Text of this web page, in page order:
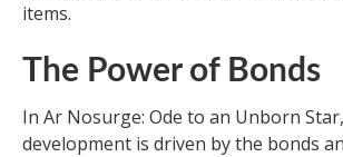
items.
The Power of Bonds
In Ar Nosurge: Ode to an Unborn
development is driven by the bonds